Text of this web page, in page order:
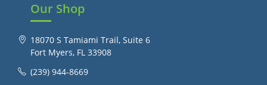
Our Shop
18070 S Tamiami Trail, Suite 6
Fort Myers, FL 33908
(239) 944-8669